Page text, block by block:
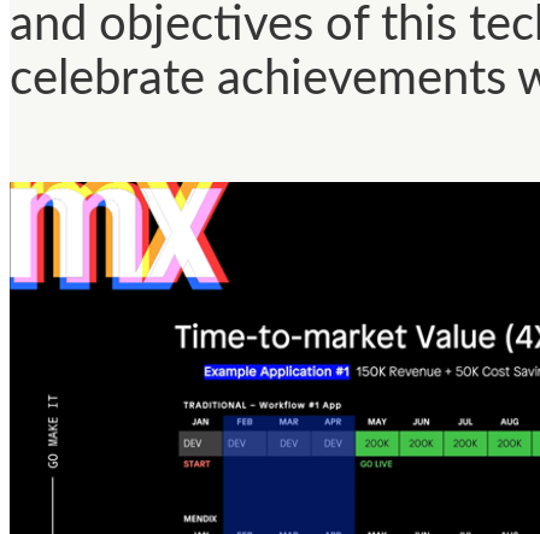
and objectives of this
celebrate achievements